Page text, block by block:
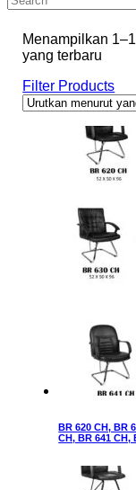
Menampilkan
yang terbaru
Filter Products
BR 620 CH, BR
CH, BR 641 CH,